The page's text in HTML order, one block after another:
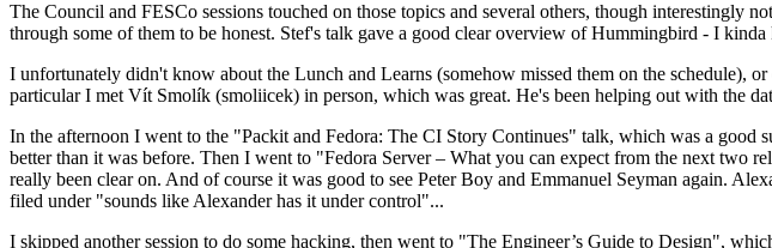
The Council and FESCo sessions touched on those topics and several others, though interestingly
through some of them to be honest. Stef's talk gave a good clear overview of Hummingbird - I
I unfortunately didn't know about the Lunch and Learns (somehow missed them on the
particular I met Vít Smolík (smoliicek) in person, which was great. He's been helping out with the
In the afternoon I went to the "Packit and Fedora: The CI Story Continues" talk, which was a good
better than it was before. Then I went to "Fedora Server – What you can expect from the next two
really been clear on. And of course it was good to see Peter Boy and Emmanuel Seyman again.
filed under "sounds like Alexander has it under control"...
I skipped another session to do some hacking, then went to "The Engineer’s Guide to Design",